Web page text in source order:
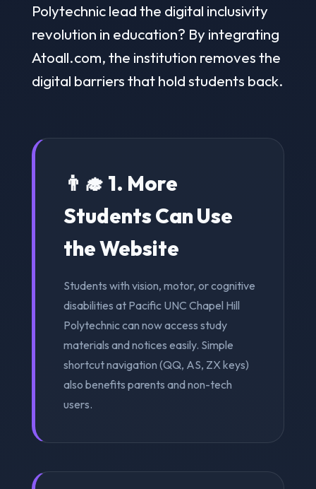
Polytechnic lead the digital inclusivity
revolution in education? By integrating
Atoall.com, the institution removes the
digital barriers that hold students back.
👨‍🎓 1. More
Students Can Use
the Website
Students with vision, motor, or cognitive
disabilities at Pacific UNC Chapel Hill
Polytechnic can now access study
materials and notices easily. Simple
shortcut navigation (QQ, AS, ZX keys)
also benefits parents and non-tech
users.